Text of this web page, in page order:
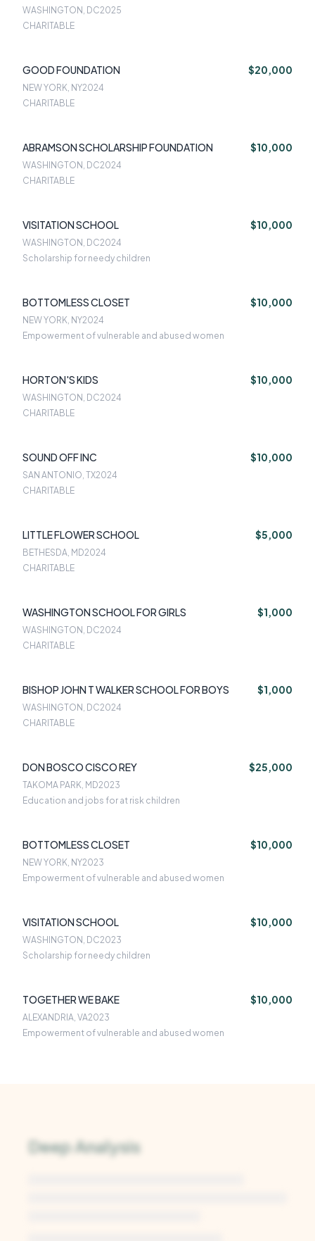
WASHINGTON, DC2025
CHARITABLE
GOOD FOUNDATION $20,000
NEW YORK, NY2024
CHARITABLE
ABRAMSON SCHOLARSHIP FOUNDATION $10,000
WASHINGTON, DC2024
CHARITABLE
VISITATION SCHOOL $10,000
WASHINGTON, DC2024
Scholarship for needy children
BOTTOMLESS CLOSET $10,000
NEW YORK, NY2024
Empowerment of vulnerable and abused women
HORTON'S KIDS $10,000
WASHINGTON, DC2024
CHARITABLE
SOUND OFF INC $10,000
SAN ANTONIO, TX2024
CHARITABLE
LITTLE FLOWER SCHOOL $5,000
BETHESDA, MD2024
CHARITABLE
WASHINGTON SCHOOL FOR GIRLS $1,000
WASHINGTON, DC2024
CHARITABLE
BISHOP JOHN T WALKER SCHOOL FOR BOYS $1,000
WASHINGTON, DC2024
CHARITABLE
DON BOSCO CISCO REY $25,000
TAKOMA PARK, MD2023
Education and jobs for at risk children
BOTTOMLESS CLOSET $10,000
NEW YORK, NY2023
Empowerment of vulnerable and abused women
VISITATION SCHOOL $10,000
WASHINGTON, DC2023
Scholarship for needy children
TOGETHER WE BAKE $10,000
ALEXANDRIA, VA2023
Empowerment of vulnerable and abused women
Deep Analysis